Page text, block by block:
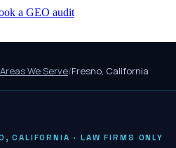
a GEO audit
Areas We Serve/Fresno, California
,CALIFORNIA · LAW FIRMS ONLY